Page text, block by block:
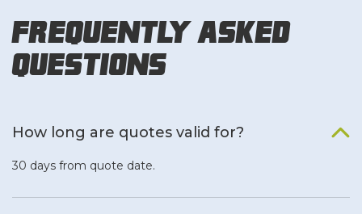
Frequently Asked
Questions
How long are quotes valid for?
30 days from quote date.